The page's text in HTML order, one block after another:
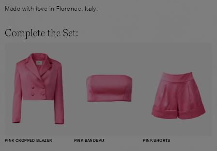
Made with love in Florence, Italy.
Complete the Set:
PINK CROPPED BLAZER PINK BANDEAU PINK SHORTS